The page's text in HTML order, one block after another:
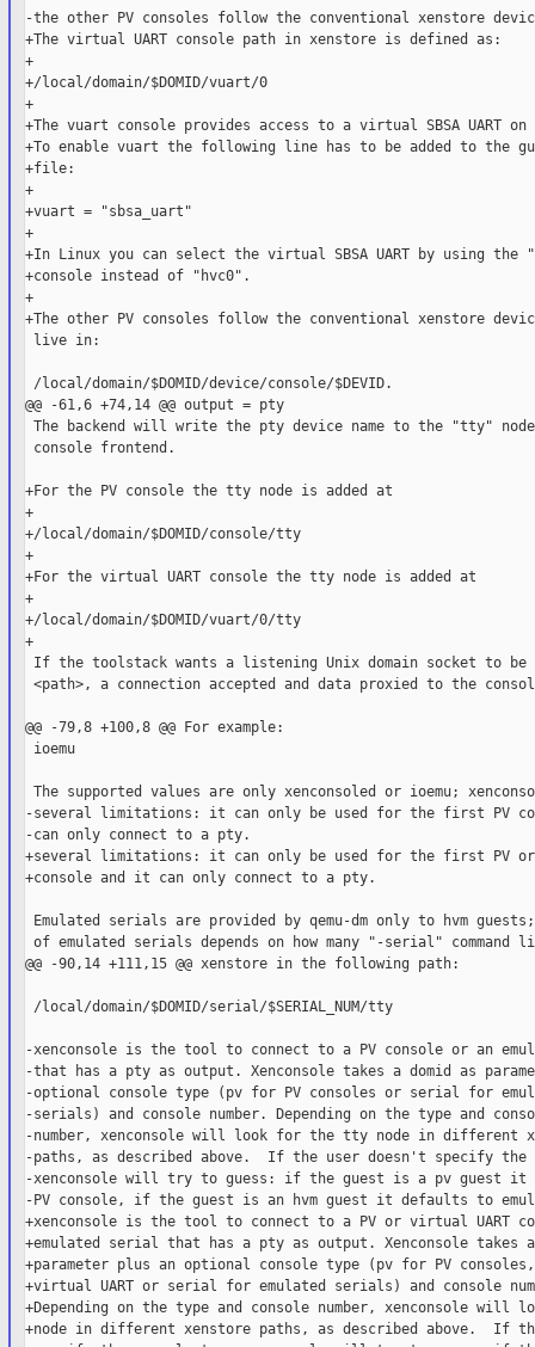
-the other PV consoles follow the conventional xenstore
+The virtual UART console path in xenstore is defined as:
+
+/local/domain/$DOMID/vuart/0
+
+The vuart console provides access to a virtual SBSA UART on
+To enable vuart the following line has to be added to the
+file:
+
+vuart = "sbsa_uart"
+
+In Linux you can select the virtual SBSA UART by using the
+console instead of "hvc0".
+
+The other PV consoles follow the conventional xenstore
live in:
/local/domain/$DOMID/device/console/$DEVID.
@@ -61,6 +74,14 @@ output = pty
The backend will write the pty device name to the "tty"
console frontend.
+For the PV console the tty node is added at
+
+/local/domain/$DOMID/console/tty
+
+For the virtual UART console the tty node is added at
+
+/local/domain/$DOMID/vuart/0/tty
+
If the toolstack wants a listening Unix domain socket to be
<path>, a connection accepted and data proxied to the
@@ -79,8 +100,8 @@ For example:
ioemu
The supported values are only xenconsoled or ioemu;
-several limitations: it can only be used for the first PV
-can only connect to a pty.
+several limitations: it can only be used for the first PV or
+console and it can only connect to a pty.
Emulated serials are provided by qemu-dm only to hvm
of emulated serials depends on how many "-serial" command
@@ -90,14 +111,15 @@ xenstore in the following path:
/local/domain/$DOMID/serial/$SERIAL_NUM/tty
-xenconsole is the tool to connect to a PV console or an
-that has a pty as output. Xenconsole takes a domid as
-optional console type (pv for PV consoles or serial for
-serials) and console number. Depending on the type and
-number, xenconsole will look for the tty node in different
-paths, as described above.  If the user doesn't specify the
-xenconsole will try to guess: if the guest is a pv guest it
-PV console, if the guest is an hvm guest it defaults to
+xenconsole is the tool to connect to a PV or virtual UART
+emulated serial that has a pty as output. Xenconsole takes a
+parameter plus an optional console type (pv for PV
+virtual UART or serial for emulated serials) and console
+Depending on the type and console number, xenconsole
+node in different xenstore paths, as described above.  If